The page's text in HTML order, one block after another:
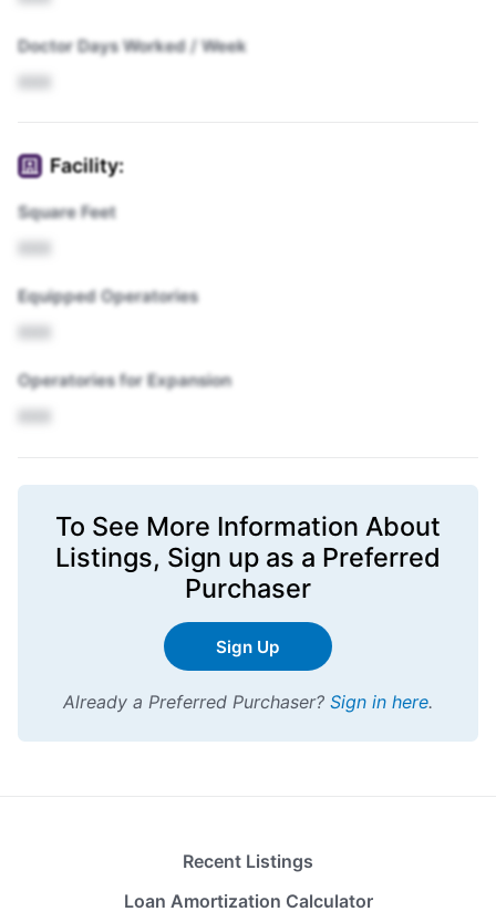
Doctor Days Worked / Week
XXX
Facility:
Square Feet
XXX
Equipped Operatories
XXX
Operatories for Expansion
To See More Information About
Listings, Sign up as a Preferred
Purchaser
Sign Up
Already a Preferred Purchaser? Sign in here.
Recent Listings
Loan Amortization Calculator